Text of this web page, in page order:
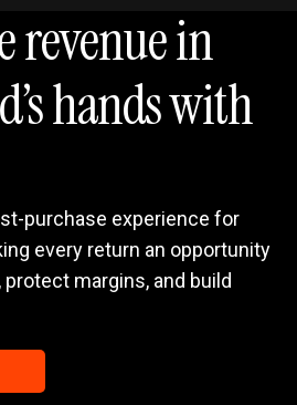
revenue in
hands with
purchase experience for
every return an opportunity
margins, and build